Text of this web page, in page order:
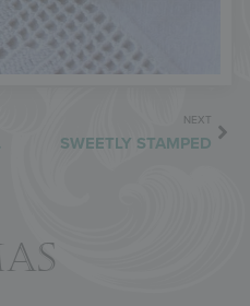
NEXT
SWEETLY STAMPED